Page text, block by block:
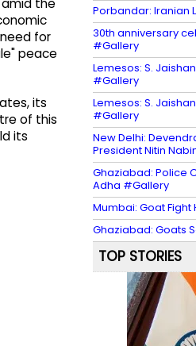
amid the
for
peace
its
of this
its
Porbandar: Iranian
30th anniversary
#Gallery
Lemesos: S.
#Gallery
Lemesos: S.
#Gallery
New Delhi:
President Nitin
Ghaziabad: Police
Adha #Gallery
Mumbai: Goat
Ghaziabad: Goats
TOP STORIES